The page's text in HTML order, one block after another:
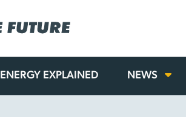
ENERGY EXPLAINED NEWS